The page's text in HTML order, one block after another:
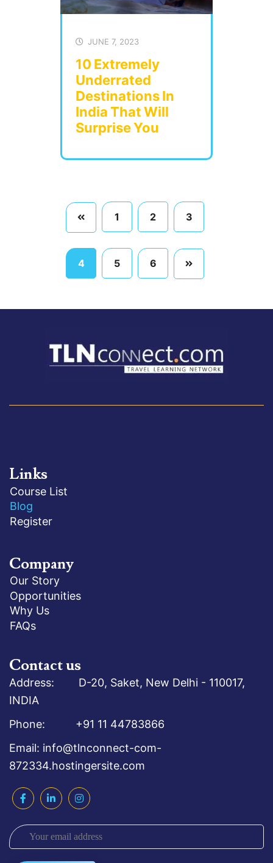
JUNE 7, 2023
10 Extremely
Underrated
Destinations In
India That Will
Surprise You
1 2 3
4 5 6
Links
Course List
Blog
Register
Company
Our Story
Opportunities
Why Us
FAQs
Contact us
Address: D-20, Saket, New Delhi - 110017,
INDIA
Phone: +91 11 44783866
Email: info@tlnconnect-com-
872334.hostingersite.com